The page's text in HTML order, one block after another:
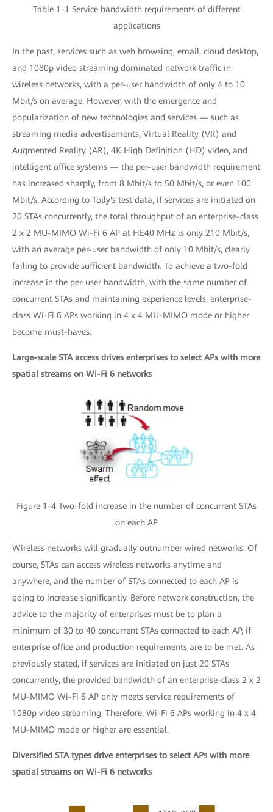
Table 1-1 Service bandwidth requirements of different
applications
In the past, services such as web browsing, email, cloud desktop,
and 1080p video streaming dominated network traffic in
wireless networks, with a per-user bandwidth of only 4 to 10
Mbit/s on average. However, with the emergence and
popularization of new technologies and services — such as
streaming media advertisements, Virtual Reality (VR) and
Augmented Reality (AR), 4K High Definition (HD) video, and
intelligent office systems — the per-user bandwidth requirement
has increased sharply, from 8 Mbit/s to 50 Mbit/s, or even 100
Mbit/s. According to Tolly's test data, if services are initiated on
20 STAs concurrently, the total throughput of an enterprise-class
2 x 2 MU-MIMO Wi-Fi 6 AP at HE40 MHz is only 210 Mbit/s,
with an average per-user bandwidth of only 10 Mbit/s, clearly
failing to provide sufficient bandwidth. To achieve a two-fold
increase in the per-user bandwidth, with the same number of
concurrent STAs and maintaining experience levels, enterprise-
class Wi-Fi 6 APs working in 4 x 4 MU-MIMO mode or higher
become must-haves.
Large-scale STA access drives enterprises to select APs with more
spatial streams on Wi-Fi 6 networks
Figure 1-4 Two-fold increase in the number of concurrent STAs
on each AP
Wireless networks will gradually outnumber wired networks. Of
course, STAs can access wireless networks anytime and
anywhere, and the number of STAs connected to each AP is
going to increase significantly. Before network construction, the
advice to the majority of enterprises must be to plan a
minimum of 30 to 40 concurrent STAs connected to each AP, if
enterprise office and production requirements are to be met. As
previously stated, if services are initiated on just 20 STAs
concurrently, the provided bandwidth of an enterprise-class 2 x 2
MU-MIMO Wi-Fi 6 AP only meets service requirements of
1080p video streaming. Therefore, Wi-Fi 6 APs working in 4 x 4
MU-MIMO mode or higher are essential.
Diversified STA types drive enterprises to select APs with more
spatial streams on Wi-Fi 6 networks